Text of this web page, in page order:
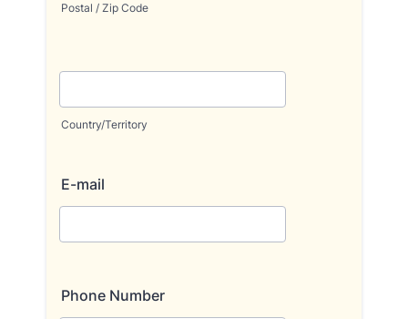
Postal / Zip Code
Country/Territory
E-mail
Phone Number